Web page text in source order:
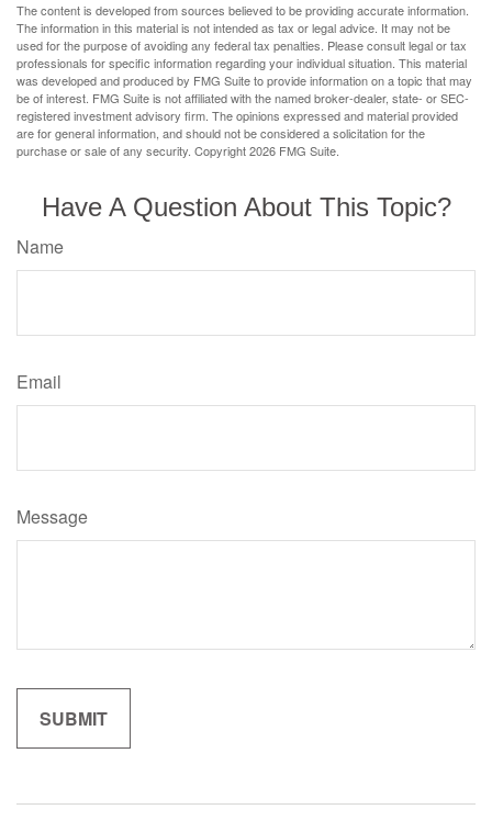
The content is developed from sources believed to be providing accurate information.
The information in this material is not intended as tax or legal advice. It may not be
used for the purpose of avoiding any federal tax penalties. Please consult legal or tax
professionals for specific information regarding your individual situation. This material
was developed and produced by FMG Suite to provide information on a topic that may
be of interest. FMG Suite is not affiliated with the named broker-dealer, state- or SEC-
registered investment advisory firm. The opinions expressed and material provided
are for general information, and should not be considered a solicitation for the
purchase or sale of any security. Copyright2026 FMG Suite.
Have A Question About This Topic?
Name
Email
Message